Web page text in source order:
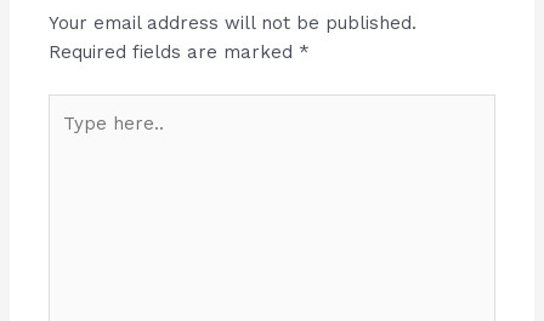
Your email address will not be published.
Required fields are marked *
here..